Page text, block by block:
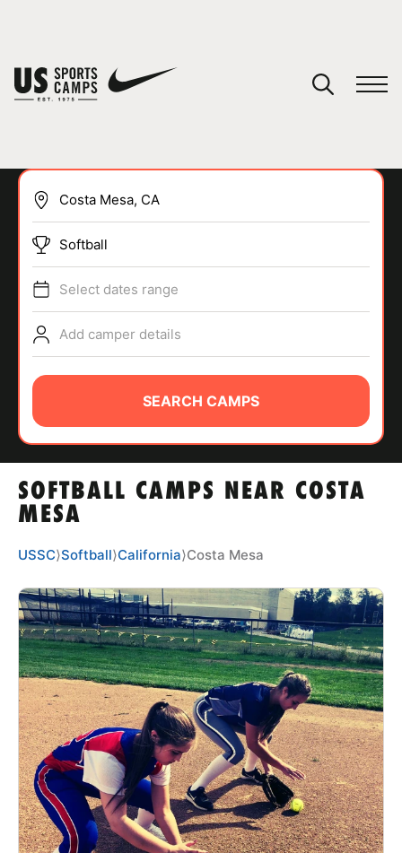
SPORTS
ABOUT
TIPS
NEWS
CAMP STORE
LOGIN
VIEW CART
SOFTBALL CAMPS NEAR COSTA
MESA
Softball
Select dates range
Add camper details
SEARCH CAMPS
USSC⟩Softball⟩California⟩Costa Mesa
You have no camps in your cart.